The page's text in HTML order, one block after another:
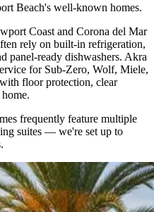
Beach's well-known homes.
Coast and Corona del Mar
rely on built-in refrigeration,
panel-ready dishwashers. Akra
for Sub-Zero, Wolf, Miele,
floor protection, clear
frequently feature multiple
suites — we're set up to